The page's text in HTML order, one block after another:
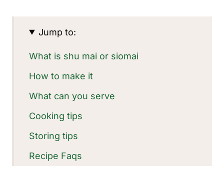
Jump to:
What is shu mai or siomai
How to make it
What can you serve
Cooking tips
Storing tips
Recipe Faqs